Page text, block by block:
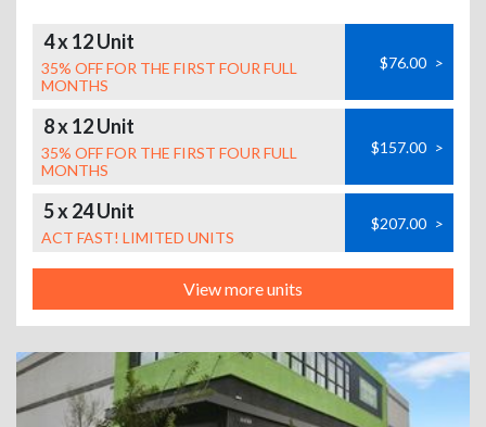
4 x 12 Unit
35% OFF FOR THE FIRST FOUR FULL
MONTHS
$76.00 >
8 x 12 Unit
35% OFF FOR THE FIRST FOUR FULL
MONTHS
$157.00 >
5 x 24 Unit
ACT FAST! LIMITED UNITS
$207.00 >
View more units